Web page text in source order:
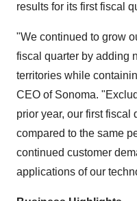
results for its first fiscal
"We continued to grow
fiscal quarter by adding
territories while
CEO of Sonoma.
prior year, our first fiscal
compared to the same
continued customer
applications of our